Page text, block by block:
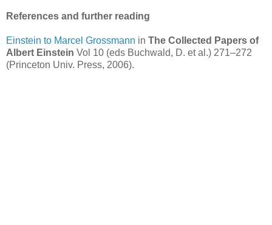
References and further reading
Einstein to Marcel Grossmann in The Collected Papers of
Albert Einstein Vol 10 (eds Buchwald, D. et al.) 271–272
(Princeton Univ. Press, 2006).